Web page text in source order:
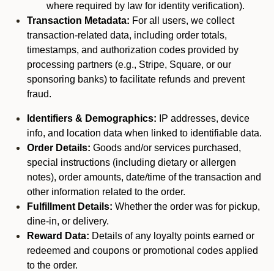
where required by law for identity verification).
Transaction Metadata: For all users, we collect
transaction-related data, including order totals,
timestamps, and authorization codes provided by
processing partners (e.g., Stripe, Square, or our
sponsoring banks) to facilitate refunds and prevent
fraud.
Identifiers & Demographics: IP addresses, device
info, and location data when linked to identifiable data.
Order Details: Goods and/or services purchased,
special instructions (including dietary or allergen
notes), order amounts, date/time of the transaction and
other information related to the order.
Fulfillment Details: Whether the order was for pickup,
dine-in, or delivery.
Reward Data: Details of any loyalty points earned or
redeemed and coupons or promotional codes applied
to the order.